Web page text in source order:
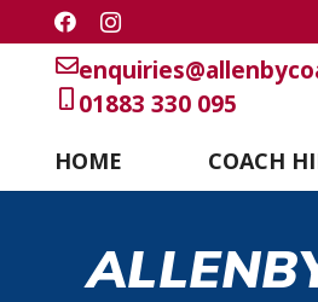
01883 330 095
HOME COACH